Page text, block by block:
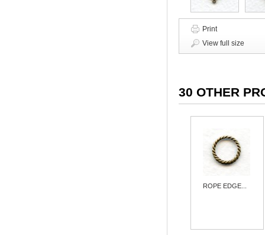
Print
View full size
30 OTHER
ROPE EDGE...